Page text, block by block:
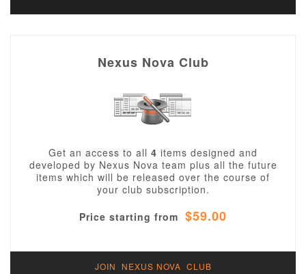
Nexus Nova Club
Get an access to all 4 items designed and
developed by Nexus Nova team plus all the future
items which will be released over the course of
your club subscription.
Price starting from $59.00
JOIN NEXUS NOVA CLUB